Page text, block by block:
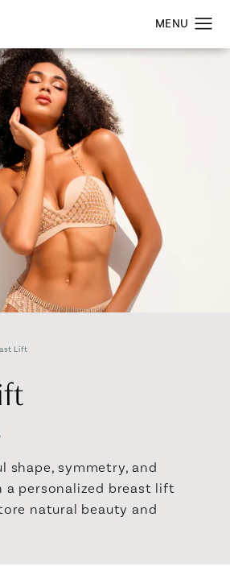
Lift
shape, symmetry, and
a personalized breast lift
natural beauty and